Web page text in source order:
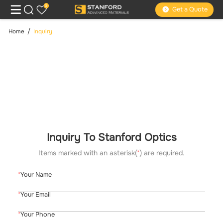
0 Get a Quote
Home Inquiry
Inquiry To Stanford Optics
Items marked with an asterisk(*) are required.
Your Name
Your Email
Your Phone